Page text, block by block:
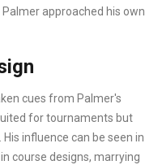
approached his own
cues from Palmer's
for tournaments but
influence can be seen in
course designs, marrying